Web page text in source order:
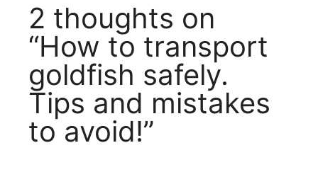
2 thoughts on
“How to transport
goldfish safely.
Tips and mistakes
to avoid!”